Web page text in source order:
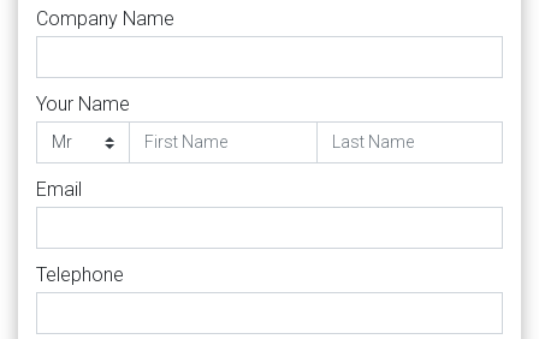
Company Name
Your Name
Email
Telephone